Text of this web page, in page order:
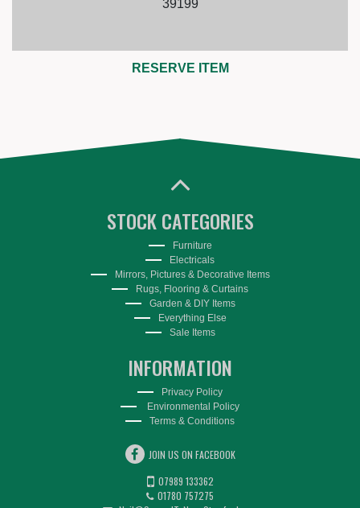
39199
RESERVE ITEM
STOCK CATEGORIES
Furniture
Electricals
Mirrors, Pictures & Decorative Items
Rugs, Flooring & Curtains
Garden & DIY Items
Everything Else
Sale Items
JOIN US ON FACEBOOK
07989 133362
01780 757275
INFORMATION
Privacy Policy
Environmental Policy
Terms & Conditions